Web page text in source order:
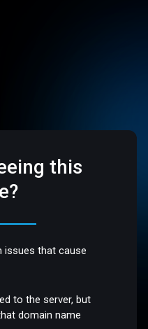
this
issues that cause
to the server, but
domain name